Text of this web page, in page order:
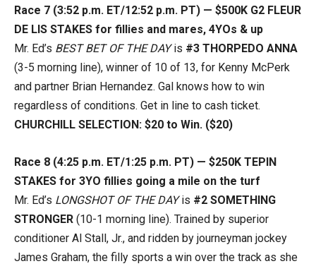
Race 7 (3:52 p.m. ET/12:52 p.m. PT) — $500K G2 FLEUR
DE LIS STAKES for fillies and mares, 4YOs & up
Mr. Ed’s BEST BET OF THE DAYis #3 THORPEDO ANNA
(3-5 morning line), winner of 10 of 13, for Kenny McPerk
and partner Brian Hernandez. Gal knows how to win
regardless of conditions. Get in line to cash ticket.
CHURCHILL SELECTION: $20 to Win. ($20)
Race 8 (4:25 p.m. ET/1:25 p.m. PT) — $250K TEPIN
STAKES for 3YO fillies going a mile on the turf
Mr. Ed’s LONGSHOT OF THE DAYis #2 SOMETHING
STRONGER (10-1 morning line). Trained by superior
conditioner Al Stall, Jr., and ridden by journeyman jockey
James Graham, the filly sports a win over the track as she